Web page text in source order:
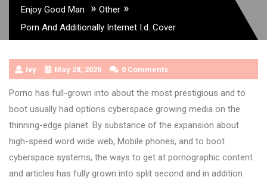
Enjoy Good Man » Other »
Porn And Additionally Internet I.d. Cover
Ivy May 28, 2026 0 Comments
Porno has full-grown into about the most prestigious and to
boot usually had options cyberspace growing media on the
thinning-edge planet. By substance of the expansion about
high-speed word wide web, Mobile phones, and to boot
cyberspace systems, the ways to get at pornographic content
and articles has fully grown into split second and in addition